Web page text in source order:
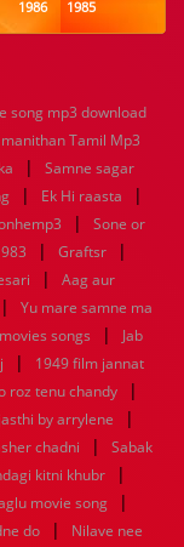
1986
1985
1978
1977
1954
1953
1946
1945
1938
1937
1447 0
song mp3 download
Tamil Mp3
|
Samne sagar
| Ek Hi raasta |
|
Sone or
| Graftsr |
|
Aag aur
|
Yu mare samne ma
songs |
Jab
|
1949 film jannat
roz tenu chandy |
by arrylene |
chadni | Sabak
kitni khubr |
movie song |
do |
Nilave nee